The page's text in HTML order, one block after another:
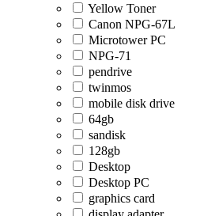
Yellow Toner
Canon NPG-67L
Microtower PC
NPG-71
pendrive
twinmos
mobile disk drive
64gb
sandisk
128gb
Desktop
Desktop PC
graphics card